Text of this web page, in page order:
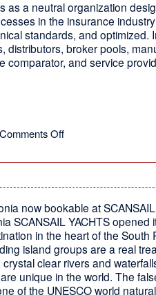
as a neutral organization
in the insurance
standards, and optimized.
distributors, broker pools,
comparator, and service
Comments Offon
now bookable at
SCANSAIL YACHTS opened
in the heart of the South
island groups are a real
clear rivers and
unique in the world. The
of the UNESCO world